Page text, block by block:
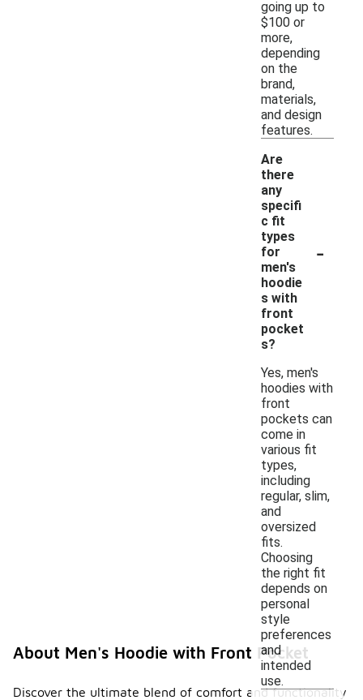
going up to
$100 or
more,
depending
on the
brand,
materials,
and design
features.
Are
there
any
specifi
c fit
types
for
men's
hoodie
s with
front
pocket
s?
-
Yes, men's
hoodies with
front
pockets can
come in
various fit
types,
including
regular, slim,
and
oversized
fits.
Choosing
the right fit
depends on
personal
style
preferences
and
intended
use.
About Men's Hoodie with Front Pocket
Discover the ultimate blend of comfort and functionality